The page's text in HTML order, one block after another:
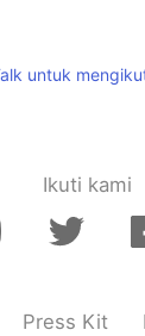
me too! I’m
some
soon!
untuk
Ikuti kami
Press Kit